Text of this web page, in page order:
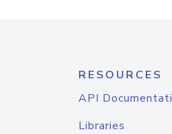
RESOURCES
API
Libraries